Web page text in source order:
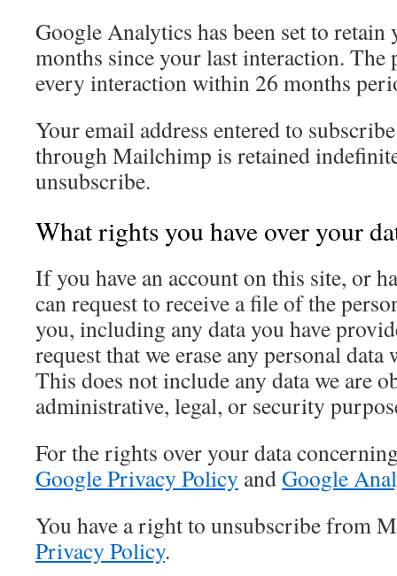
Google Analytics has been set to retain
months since your last interaction. The
every interaction within 26 months
Your email address entered to
through Mailchimp is retained
unsubscribe.
What rights you have over your
If you have an account on this site, or
can request to receive a file of the
you, including any data you have
request that we erase any personal
This does not include any data we are
administrative, legal, or security
For the rights over your data
Google Privacy Policy andGoogle
You have a right to unsubscribe from
Privacy Policy.